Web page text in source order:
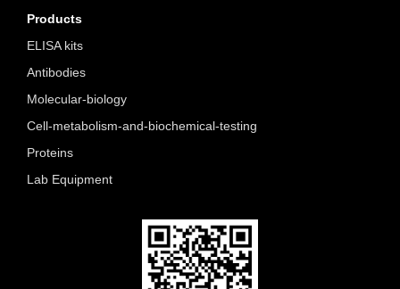
Products
ELISA kits
Antibodies
Molecular-biology
Cell-metabolism-and-biochemical-testing
Proteins
Lab Equipment